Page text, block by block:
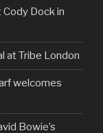
Dock in
at Tribe London
welcomes
Bowie’s